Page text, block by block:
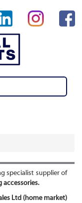
specialist supplier of
accessories.
Ltd (home market)